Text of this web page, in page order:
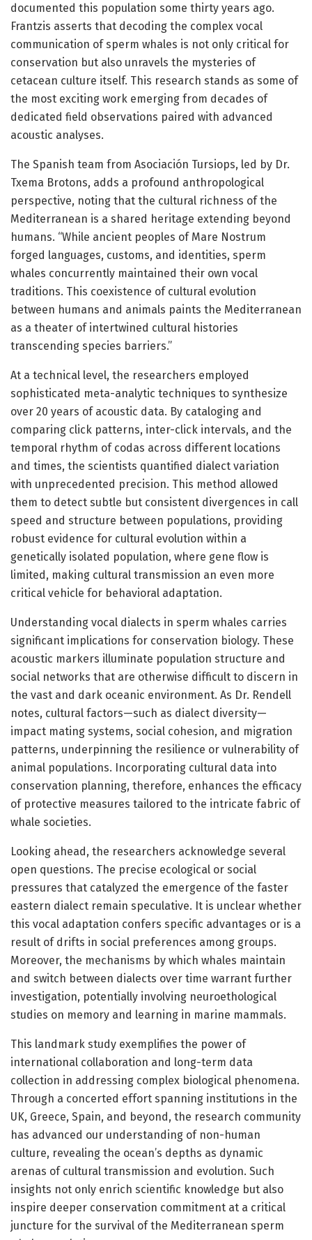
documented this population some thirty years ago.
Frantzis asserts that decoding the complex vocal
communication of sperm whales is not only critical for
conservation but also unravels the mysteries of
cetacean culture itself. This research stands as some of
the most exciting work emerging from decades of
dedicated field observations paired with advanced
acoustic analyses.
The Spanish team from Asociación Tursiops, led by Dr.
Txema Brotons, adds a profound anthropological
perspective, noting that the cultural richness of the
Mediterranean is a shared heritage extending beyond
humans. “While ancient peoples of Mare Nostrum
forged languages, customs, and identities, sperm
whales concurrently maintained their own vocal
traditions. This coexistence of cultural evolution
between humans and animals paints the Mediterranean
as a theater of intertwined cultural histories
transcending species barriers.”
At a technical level, the researchers employed
sophisticated meta-analytic techniques to synthesize
over 20 years of acoustic data. By cataloging and
comparing click patterns, inter-click intervals, and the
temporal rhythm of codas across different locations
and times, the scientists quantified dialect variation
with unprecedented precision. This method allowed
them to detect subtle but consistent divergences in call
speed and structure between populations, providing
robust evidence for cultural evolution within a
genetically isolated population, where gene flow is
limited, making cultural transmission an even more
critical vehicle for behavioral adaptation.
Understanding vocal dialects in sperm whales carries
significant implications for conservation biology. These
acoustic markers illuminate population structure and
social networks that are otherwise difficult to discern in
the vast and dark oceanic environment. As Dr. Rendell
notes, cultural factors—such as dialect diversity—
impact mating systems, social cohesion, and migration
patterns, underpinning the resilience or vulnerability of
animal populations. Incorporating cultural data into
conservation planning, therefore, enhances the efficacy
of protective measures tailored to the intricate fabric of
whale societies.
Looking ahead, the researchers acknowledge several
open questions. The precise ecological or social
pressures that catalyzed the emergence of the faster
eastern dialect remain speculative. It is unclear whether
this vocal adaptation confers specific advantages or is a
result of drifts in social preferences among groups.
Moreover, the mechanisms by which whales maintain
and switch between dialects over time warrant further
investigation, potentially involving neuroethological
studies on memory and learning in marine mammals.
This landmark study exemplifies the power of
international collaboration and long-term data
collection in addressing complex biological phenomena.
Through a concerted effort spanning institutions in the
UK, Greece, Spain, and beyond, the research community
has advanced our understanding of non-human
culture, revealing the ocean’s depths as dynamic
arenas of cultural transmission and evolution. Such
insights not only enrich scientific knowledge but also
inspire deeper conservation commitment at a critical
juncture for the survival of the Mediterranean sperm